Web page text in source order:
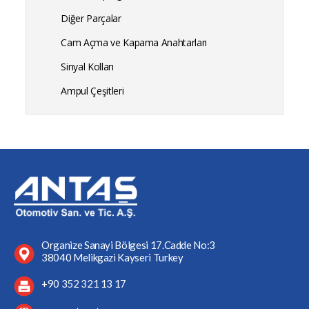
Diğer Parçalar
Cam Açma ve Kapama Anahtarları
Sinyal Kolları
Ampul Çeşitleri
Organize Sanayi Bölgesi 17.Cadde No:3
38040 Melikgazi Kayseri Turkey
+90 352 321 13 17